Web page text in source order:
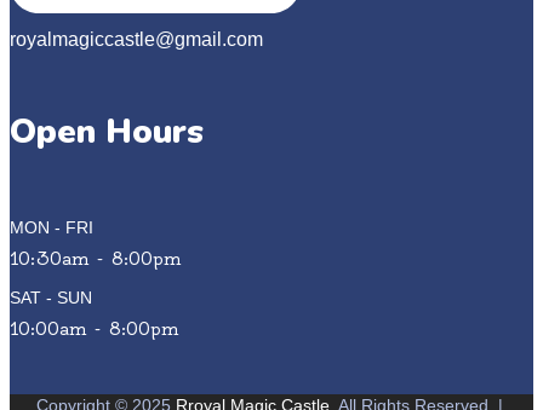
royalmagiccastle@gmail.com
Open Hours
MON - FRI
10:30am - 8:00pm
SAT - SUN
10:00am - 8:00pm
Copyright © 2025 Rroyal Magic Castle. All Rights Reserved |